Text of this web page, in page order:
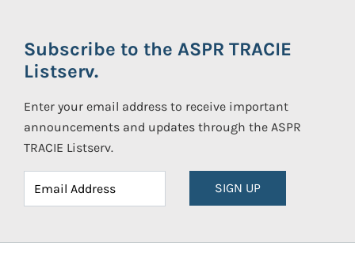
Subscribe to the ASPR TRACIE
Listserv.
Enter your email address to receive important
announcements and updates through the ASPR
TRACIE Listserv.
SIGN UP